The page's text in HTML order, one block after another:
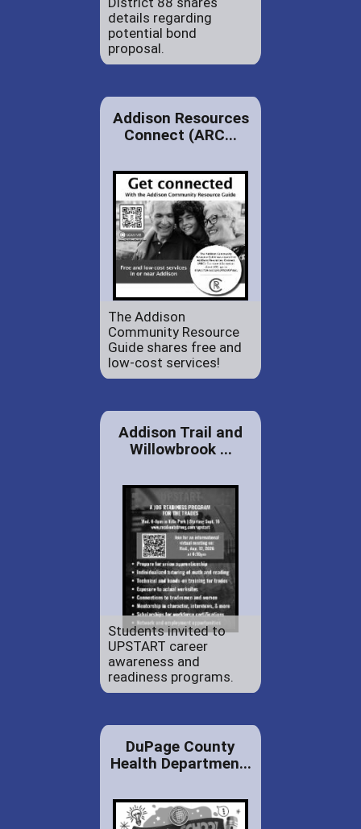
details regarding
potential bond
proposal.
Addison Resources
Connect (ARC...
The Addison
Community Resource
Guide shares free and
low-cost services!
Addison Trail and
Willowbrook ...
Students invited to
UPSTART career
awareness and
readiness programs.
DuPage County
Health Departmen...